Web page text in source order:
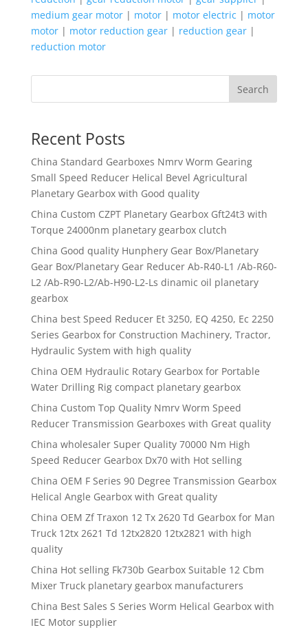
medium gear motor| motor| motor electric | motor
motor| motor reduction gear| reduction gear|
reduction motor
Search
Recent Posts
China Standard Gearboxes Nmrv Worm Gearing
Small Speed Reducer Helical Bevel Agricultural
Planetary Gearbox with Good quality
China Custom CZPT Planetary Gearbox Gft24t3 with
Torque 24000nm planetary gearbox clutch
China Good quality Hunphery Gear Box/Planetary
Gear Box/Planetary Gear Reducer Ab-R40-L1 /Ab-R60-
L2 /Ab-R90-L2/Ab-H90-L2-Ls dinamic oil planetary
gearbox
China best Speed Reducer Et 3250, EQ 4250, Ec 2250
Series Gearbox for Construction Machinery, Tractor,
Hydraulic System with high quality
China OEM Hydraulic Rotary Gearbox for Portable
Water Drilling Rig compact planetary gearbox
China Custom Top Quality Nmrv Worm Speed
Reducer Transmission Gearboxes with Great quality
China wholesaler Super Quality 70000 Nm High
Speed Reducer Gearbox Dx70 with Hot selling
China OEM F Series 90 Degree Transmission Gearbox
Helical Angle Gearbox with Great quality
China OEM Zf Traxon 12 Tx 2620 Td Gearbox for Man
Truck 12tx 2621 Td 12tx2820 12tx2821 with high
quality
China Hot selling Fk730b Gearbox Suitable 12 Cbm
Mixer Truck planetary gearbox manufacturers
China Best Sales S Series Worm Helical Gearbox with
IEC Motor supplier